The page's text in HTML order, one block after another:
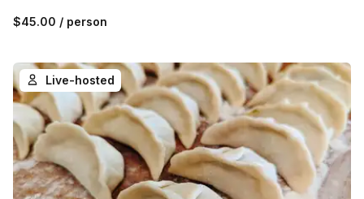
$45.00 / person
Live-hosted